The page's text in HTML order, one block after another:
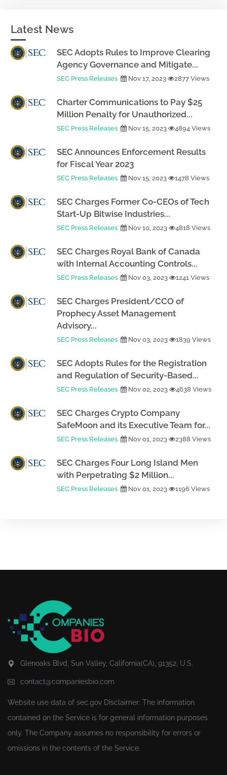
Latest News
SEC Adopts Rules to Improve Clearing
Agency Governance and Mitigate...
SEC Press Releases Nov 17, 2023 2877 Views
Charter Communications to Pay $25
Million Penalty for Unauthorized...
SEC Press Releases Nov 15, 2023 4894 Views
SEC Announces Enforcement Results
for Fiscal Year 2023
SEC Press Releases Nov 15, 2023 1478 Views
SEC Charges Former Co-CEOs of Tech
Start-Up Bitwise Industries...
SEC Press Releases Nov 10, 2023 4818 Views
SEC Charges Royal Bank of Canada
with Internal Accounting Controls...
SEC Press Releases Nov 03, 2023 1241 Views
SEC Charges President/CCO of
Prophecy Asset Management
Advisory...
SEC Press Releases Nov 03, 2023 1839 Views
SEC Adopts Rules for the Registration
and Regulation of Security-Based...
SEC Press Releases Nov 02, 2023 4638 Views
SEC Charges Crypto Company
SafeMoon and its Executive Team for...
SEC Press Releases Nov 01, 2023 2388 Views
SEC Charges Four Long Island Men
with Perpetrating $2 Million...
SEC Press Releases Nov 01, 2023 1196 Views
Glenoaks Blvd, Sun Valley, California(CA), 91352, U.S.
contact@companiesbio.com
Website use data of sec.gov Disclaimer: The information
contained on the Service is for general information purposes
only. The Company assumes no responsibility for errors or
omissions in the contents of the Service.